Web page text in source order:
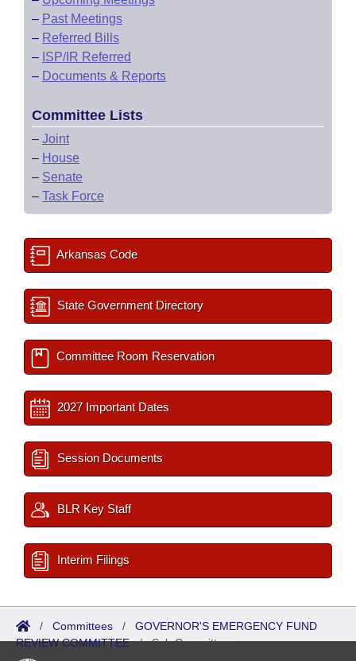
– Past Meetings
– Referred Bills
– ISP/IR Referred
– Documents & Reports
Committee Lists
– Joint
– House
– Senate
– Task Force
Arkansas Code
State Government Directory
Committee Room Reservation
2027 Important Dates
Session Documents
BLR Key Staff
Interim Filings
/ Committees / GOVERNOR'S EMERGENCY FUND
REVIEW COMMITTEE/Sub Committees